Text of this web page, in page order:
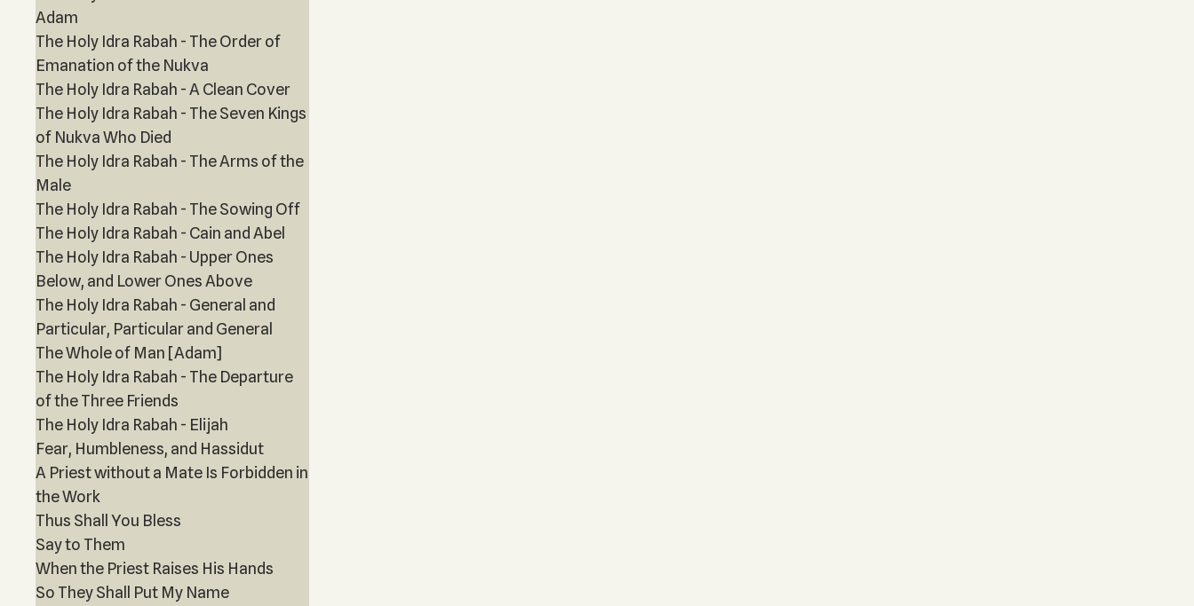
Adam
The Holy Idra Rabah - The Order of
Emanation of the Nukva
The Holy Idra Rabah - A Clean Cover
The Holy Idra Rabah - The Seven Kings
of Nukva Who Died
The Holy Idra Rabah - The Arms of the
Male
The Holy Idra Rabah - The Sowing Off
The Holy Idra Rabah - Cain and Abel
The Holy Idra Rabah - Upper Ones
Below, and Lower Ones Above
The Holy Idra Rabah - General and
Particular, Particular and General
The Whole of Man [Adam]
The Holy Idra Rabah - The Departure
of the Three Friends
The Holy Idra Rabah - Elijah
Fear, Humbleness, and Hassidut
A Priest without a Mate Is Forbidden in
the Work
Thus Shall You Bless
Say to Them
When the Priest Raises His Hands
So They Shall Put My Name